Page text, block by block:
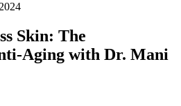
Skin: The
Aging with Dr. Mani